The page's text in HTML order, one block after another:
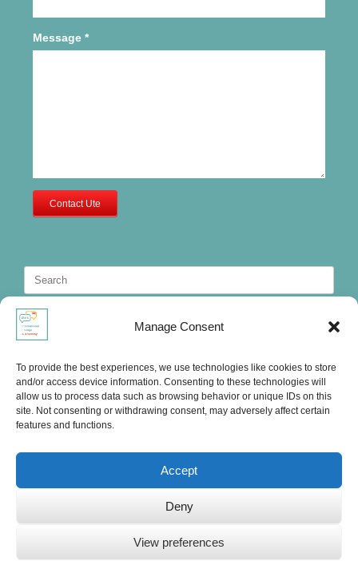
Manage Consent
To provide the best experiences, we use technologies like cookies to store
and/or access device information. Consenting to these technologies will
allow us to process data such as browsing behavior or unique IDs on this
site. Not consenting or withdrawing consent, may adversely affect certain
features and functions.
Accept
Deny
View preferences
Message *
Contact Ute